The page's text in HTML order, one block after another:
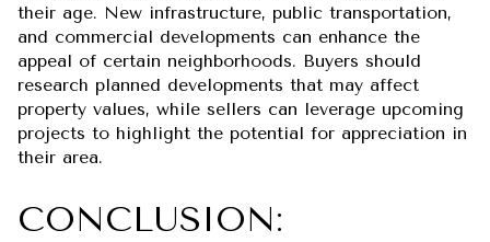
their age. New infrastructure, public transportation,
and commercial developments can enhance the
appeal of certain neighborhoods. Buyers should
research planned developments that may affect
property values, while sellers can leverage upcoming
projects to highlight the potential for appreciation in
their area.
CONCLUSION: